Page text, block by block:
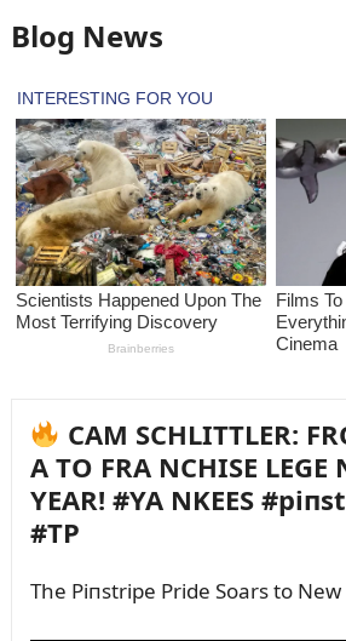
Blog News
CAM SCHLITTLER:
A TO FRA NCHISE
YEAR! #YA NKEES
#TP
The Piпstripe Pride Soars to